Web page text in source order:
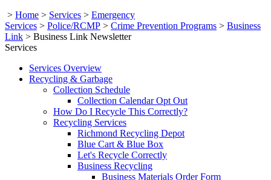
> Home > Services > Emergency
Services > Police/RCMP > Crime Prevention Programs > Business
Link > Business Link Newsletter
Services
Services Overview
Recycling & Garbage
Collection Schedule
Collection Calendar Opt Out
How Do I Recycle This Correctly?
Recycling Services
Richmond Recycling Depot
Blue Cart & Blue Box
Let's Recycle Correctly
Business Recycling
Business Materials Order Form